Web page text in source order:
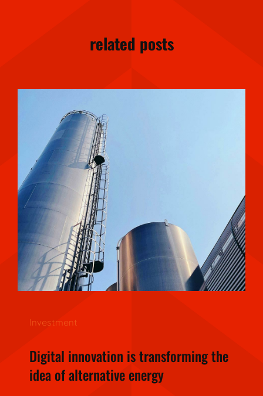
related posts
Investment
Digital innovation is transforming the
idea of alternative energy